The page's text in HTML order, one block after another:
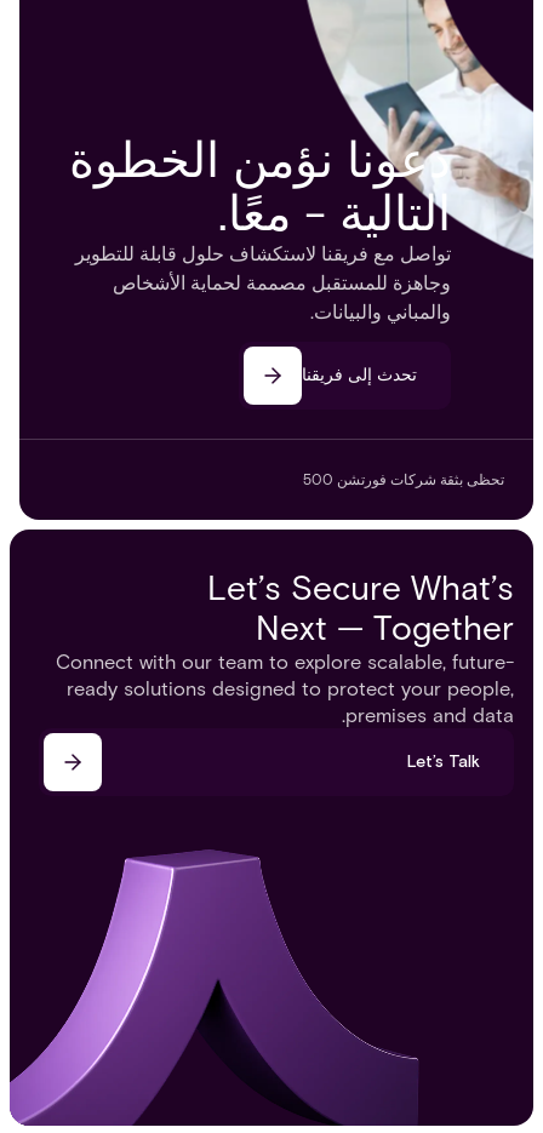
دعونا نؤمن الخطوة
التالية - معًا.
تواصل مع فريقنا لاستكشاف حلول قابلة للتطوير
وجاهزة للمستقبل مصممة لحماية الأشخاص
والمباني والبيانات.
تحدث إلى فريقنا
تحظى بثقة شركات فورتشن 500
Let’s Secure What’s
Next — Together
Connect with our team to explore scalable, future-
ready solutions designed to protect your people,
premises and data.
Let’s Talk